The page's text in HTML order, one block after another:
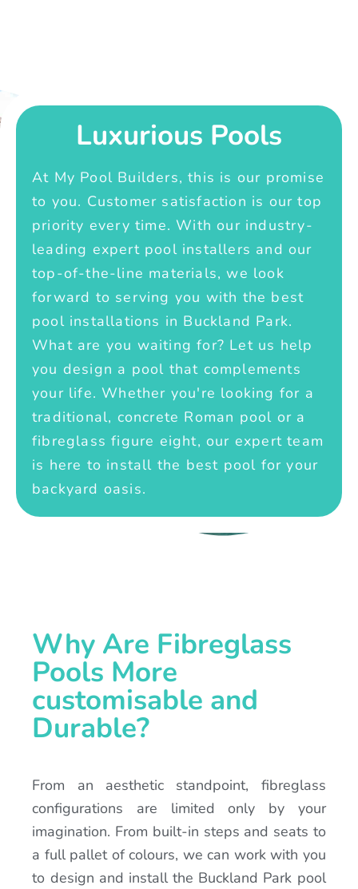
Luxurious Pools
At My Pool Builders, this is our promise
to you. Customer satisfaction is our top
priority every time. With our industry-
leading expert pool installers and our
top-of-the-line materials, we look
forward to serving you with the best
pool installations in Buckland Park.
What are you waiting for? Let us help
you design a pool that complements
your life. Whether you're looking for a
traditional, concrete Roman pool or a
fibreglass figure eight, our expert team
is here to install the best pool for your
backyard oasis.
Why Are Fibreglass
Pools More
customisable and
Durable?
From an aesthetic standpoint, fibreglass
configurations are limited only by your
imagination. From built-in steps and seats to
a full pallet of colours, we can work with you
to design and install the Buckland Park pool